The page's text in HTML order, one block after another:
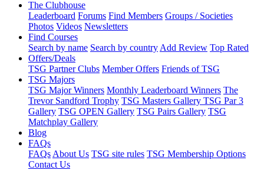
The Clubhouse
Leaderboard Forums Find Members Groups / Societies
Photos Videos Newsletters
Find Courses
Search by name Search by country Add Review Top Rated
Offers/Deals
TSG Partner Clubs Member Offers Friends of TSG
TSG Majors
TSG Major Winners Monthly Leaderboard Winners The
Trevor Sandford Trophy TSG Masters Gallery TSG Par 3
Gallery TSG OPEN Gallery TSG Pairs Gallery TSG
Matchplay Gallery
Blog
FAQs
FAQs About Us TSG site rules TSG Membership Options
Contact Us